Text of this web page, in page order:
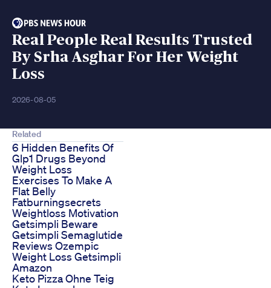
Real People Real Results Trusted
By Srha Asghar For Her Weight
Loss
2026-08-05
Related
6 Hidden Benefits Of
Glp1 Drugs Beyond
Weight Loss
Exercises To Make A
Flat Belly
Fatburningsecrets
Weightloss Motivation
Getsimpli Beware
Getsimpli Semaglutide
Reviews Ozempic
Weight Loss Getsimpli
Amazon
Keto Pizza Ohne Teig